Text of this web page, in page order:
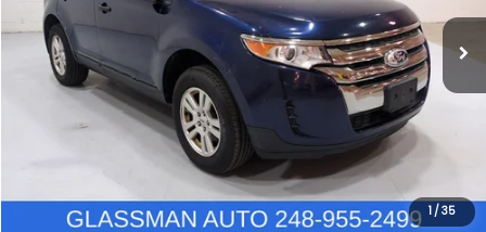
1 /35
137,623 mi Ext. Int.
WAS
Discount
-$1,570
Documentation Fee
+$280
Electronic Filing Fee:
NOW